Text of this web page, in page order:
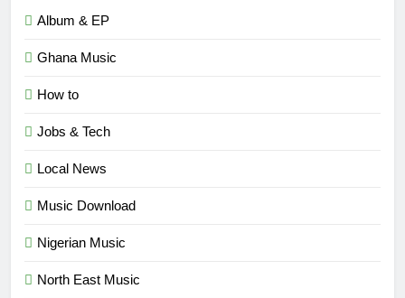
Album & EP
Ghana Music
How to
Jobs & Tech
Local News
Music Download
Nigerian Music
North East Music